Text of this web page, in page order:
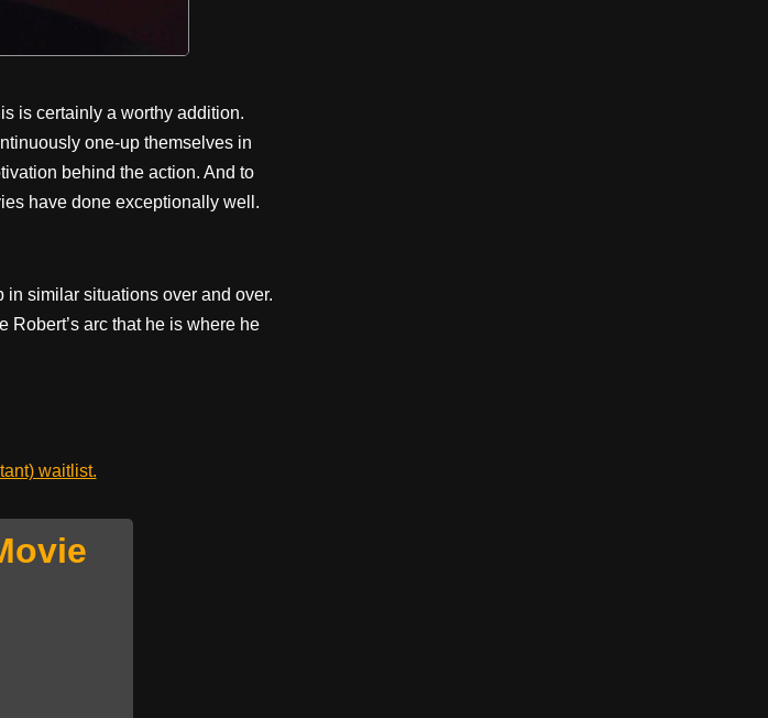
is certainly a worthy addition.
one-up themselves in
behind the action. And to
have done exceptionally well.
in similar situations over and over.
Robert’s arc that he is where he
waitlist.